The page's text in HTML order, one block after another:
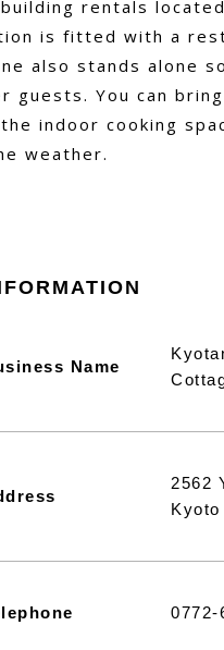
rentals
is fitted with a
also stands alone
guests. You can
indoor cooking
weather.
Name
2562
Kyoto
0772-